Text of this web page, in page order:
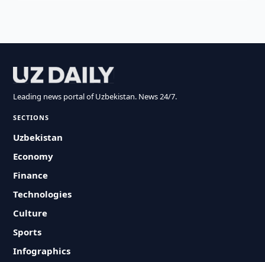
Leading news portal of Uzbekistan. News 24/7.
SECTIONS
Uzbekistan
Economy
Finance
Technologies
Culture
Sports
Infographics